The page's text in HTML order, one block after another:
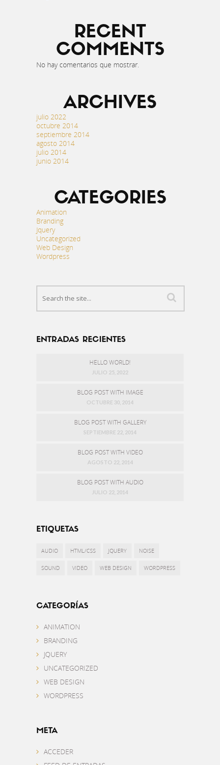
RECENT
COMMENTS
No hay comentarios que mostrar.
ARCHIVES
julio 2022
octubre 2014
septiembre 2014
agosto 2014
julio 2014
junio 2014
CATEGORIES
Animation
Branding
Jquery
Uncategorized
Web Design
Wordpress
ENTRADAS RECIENTES
HELLO WORLD!
JULIO 25, 2022
BLOG POST WITH IMAGE
OCTUBRE 30, 2014
BLOG POST WITH GALLERY
SEPTIEMBRE 22, 2014
BLOG POST WITH VIDEO
AGOSTO 22, 2014
BLOG POST WITH AUDIO
JULIO 22, 2014
ETIQUETAS
AUDIO HTML/CSS JQUERY NOISE
SOUND VIDEO WEB DESIGN WORDPRESS
CATEGORÍAS
ANIMATION
BRANDING
JQUERY
UNCATEGORIZED
WEB DESIGN
WORDPRESS
META
ACCEDER